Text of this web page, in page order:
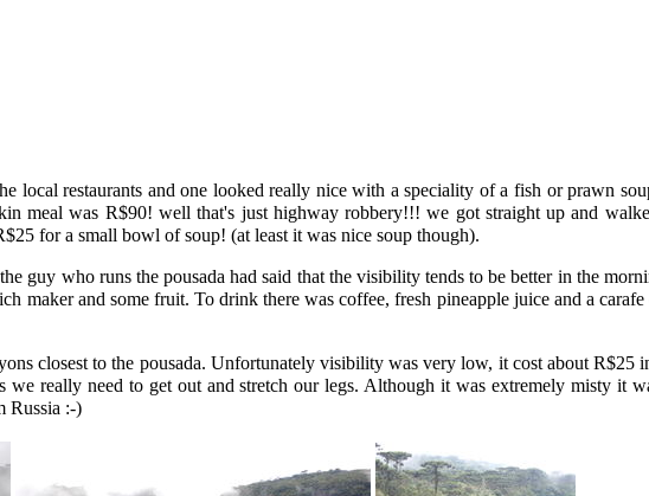
local restaurants and one looked really nice with a speciality of a fish or prawn
meal was R$90! well that's just highway robbery!!! we got straight up and
for a small bowl of soup! (at least it was nice soup though).
guy who runs the pousada had said that the visibility tends to be better in the
maker and some fruit. To drink there was coffee, fresh pineapple juice and a
closest to the pousada. Unfortunately visibility was very low, it cost about R$25
really need to get out and stretch our legs. Although it was extremely misty it
Russia :-)